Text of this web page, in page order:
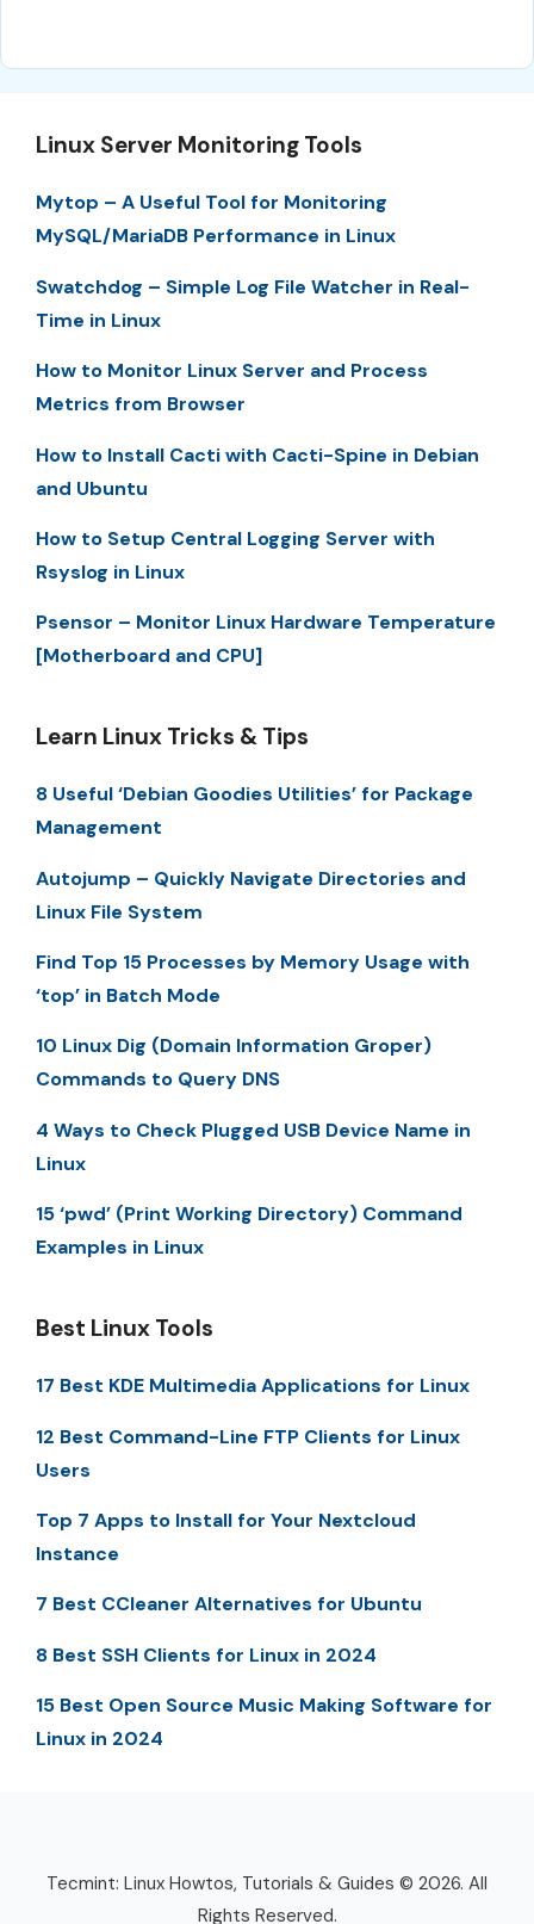
Linux Server Monitoring Tools
Mytop – A Useful Tool for Monitoring
MySQL/MariaDB Performance in Linux
Swatchdog – Simple Log File Watcher in Real-
Time in Linux
How to Monitor Linux Server and Process
Metrics from Browser
How to Install Cacti with Cacti-Spine in Debian
and Ubuntu
How to Setup Central Logging Server with
Rsyslog in Linux
Psensor – Monitor Linux Hardware Temperature
[Motherboard and CPU]
Learn Linux Tricks & Tips
8 Useful ‘Debian Goodies Utilities’ for Package
Management
Autojump – Quickly Navigate Directories and
Linux File System
Find Top 15 Processes by Memory Usage with
‘top’ in Batch Mode
10 Linux Dig (Domain Information Groper)
Commands to Query DNS
4 Ways to Check Plugged USB Device Name in
Linux
15 ‘pwd’ (Print Working Directory) Command
Examples in Linux
Best Linux Tools
17 Best KDE Multimedia Applications for Linux
12 Best Command-Line FTP Clients for Linux
Users
Top 7 Apps to Install for Your Nextcloud
Instance
7 Best CCleaner Alternatives for Ubuntu
8 Best SSH Clients for Linux in 2024
15 Best Open Source Music Making Software for
Linux in 2024
Tecmint: Linux Howtos, Tutorials & Guides © 2026. All
Rights Reserved.